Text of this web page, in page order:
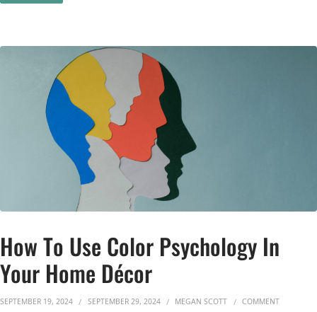
How To Use Color Psychology In
Your Home Décor
SEPTEMBER 19, 2024 SEPTEMBER 29, 2024 MEGAN SCOTT COMMENTON HOW